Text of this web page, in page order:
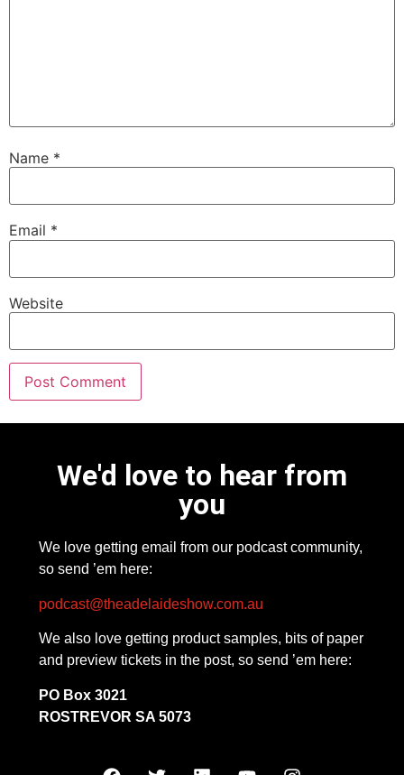
Name *
Email *
Website
We'd love to hear from
you
We love getting email from our podcast community,
so send ’em here:
podcast@theadelaideshow.com.au
We also love getting product samples, bits of paper
and preview tickets in the post, so send ’em here:
PO Box 3021
ROSTREVOR SA 5073